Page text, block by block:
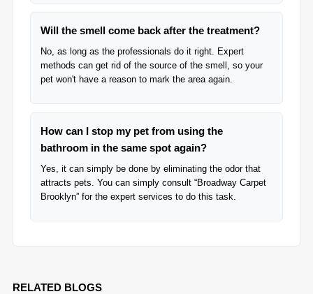
Will the smell come back after the treatment?
No, as long as the professionals do it right. Expert
methods can get rid of the source of the smell, so your
pet won't have a reason to mark the area again.
How can I stop my pet from using the
bathroom in the same spot again?
Yes, it can simply be done by eliminating the odor that
attracts pets. You can simply consult “Broadway Carpet
Brooklyn” for the expert services to do this task.
RELATED BLOGS